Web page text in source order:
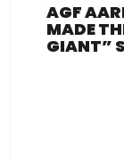
AGF
MADE
GIANT”